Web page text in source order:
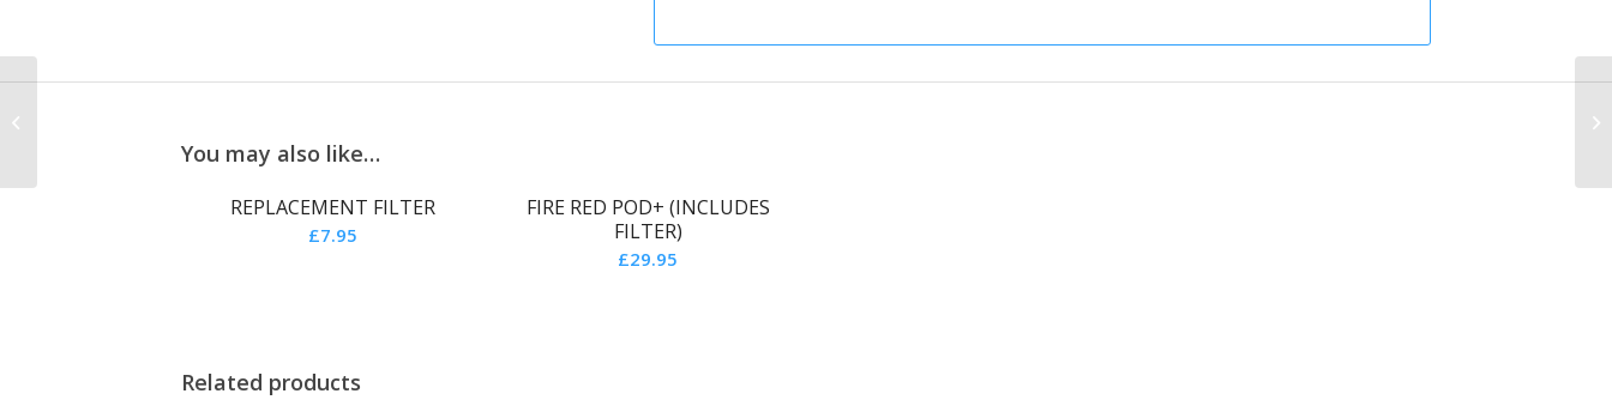
You may also like…
REPLACEMENT FILTER
£7.95
FIRE RED POD+ (INCLUDES
FILTER)
£29.95
Related products